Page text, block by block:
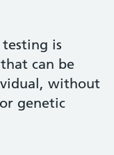
is
can be
without
genetic